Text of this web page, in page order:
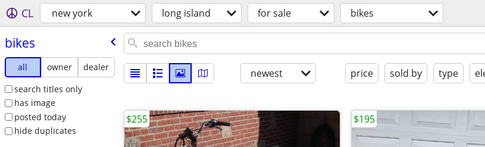
CL new york long island for sale bikes
bikes
all owner
dealer
search titles only
has image
posted today
hide duplicates
newest price sold by type
$255 $195